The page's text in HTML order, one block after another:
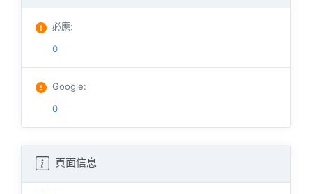
必應:
0
Google:
0
頁面信息